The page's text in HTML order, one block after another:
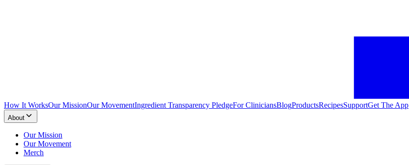
How It WorksOur MissionOur MovementIngredient Transparency PledgeFor CliniciansBlogProductsRecipesSupportGet The App
About
Our Mission
Our Movement
Merch